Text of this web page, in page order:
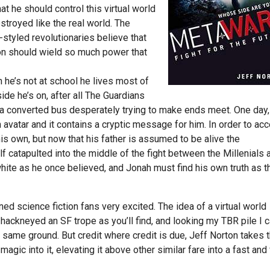
he should control this virtual world
like the real world. The
styled revolutionaries believe that
should wield so much power that
not at school he lives most of
he’s on, after all The Guardians
bus desperately trying to make ends meet. One day,
and it contains a cryptic message for him. In order to
own, but now that his father is assumed to be alive the
catapulted into the middle of the fight between the Millenials
as he once believed, and Jonah must find his own truth as
science fiction fans very excited. The idea of a virtual world
an SF trope as you’ll find, and looking my TBR pile I
ground. But credit where credit is due, Jeff Norton takes
into it, elevating it above other similar fare into a fast and